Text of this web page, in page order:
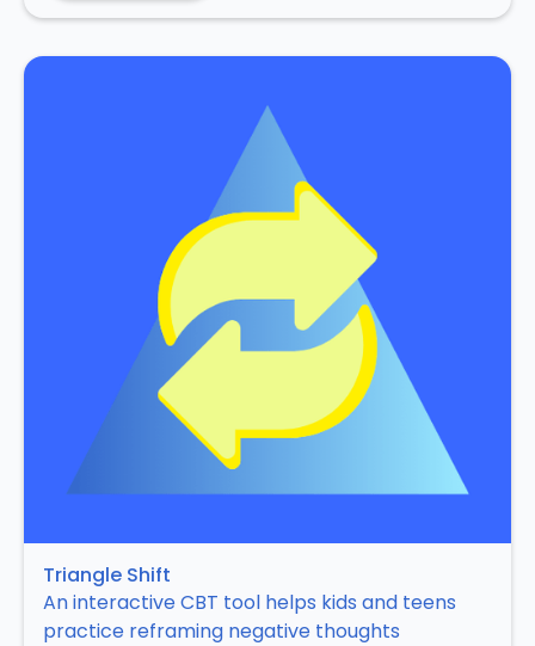
Triangle Shift
An interactive CBT tool helps kids and teens
practice reframing negative thoughts